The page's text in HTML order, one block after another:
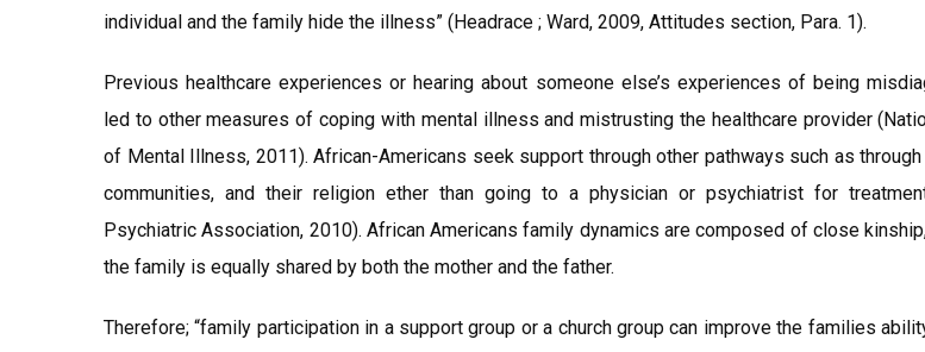
individual and the family hide the illness” (Headrace ; Ward, 2009, Attitudes section, Para. 1).
Previous healthcare experiences or hearing about someone else’s experiences of being
led to other measures of coping with mental illness and mistrusting the healthcare provider
of Mental Illness, 2011). African-Americans seek support through other pathways such as
communities, and their religion ether than going to a physician or psychiatrist for
Psychiatric Association, 2010). African Americans family dynamics are composed of close
the family is equally shared by both the mother and the father.
Therefore; “family participation in a support group or a church group can improve the families